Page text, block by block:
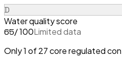
D
Water quality score
65/ 100Limited data
Only 1 of 27 core regulated